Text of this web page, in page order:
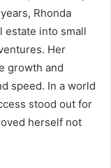
Rhonda
estate into small
Her
growth and
speed. In a world
stood out for
herself not